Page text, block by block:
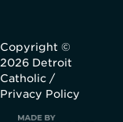
Copyright ©
2026 Detroit
Catholic /
Privacy Policy